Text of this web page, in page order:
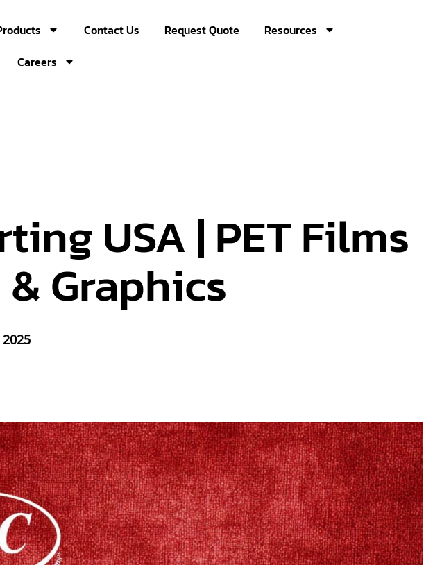
Contact Us Request Quote
Resources
Careers
USA | PET Films
Graphics